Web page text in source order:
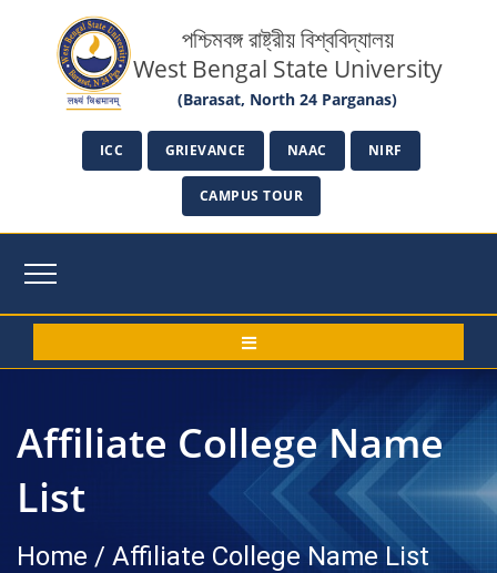
পশ্চিমবঙ্গ রাষ্ট্রীয় বিশ্ববিদ্যালয়
West Bengal State University
(Barasat, North 24 Parganas)
ICC GRIEVANCE NAAC NIRF
CAMPUS TOUR
Affiliate College Name
List
Home / Affiliate College Name List